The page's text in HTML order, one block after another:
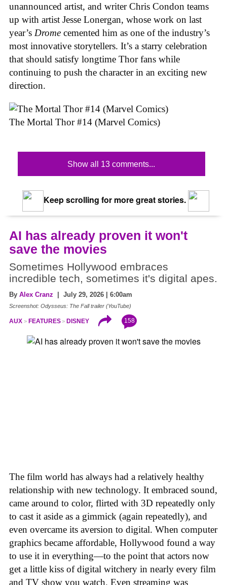
unannounced artist, and writer Chris Condon teams
up with artist Jesse Lonergan, whose work on last
year’s Drome cemented him as one of the industry’s
most innovative storytellers. It’s a starry celebration
that should satisfy longtime Thor fans while
continuing to push the character in an exciting new
direction.
The Mortal Thor #14 (Marvel Comics)
Show all 13 comments...
Keep scrolling for more great stories.
AI has already proven it won't
save the movies
Sometimes Hollywood embraces
incredible tech, sometimes it's digital apes.
By Alex Cranz | July 29, 2026 | 6:00am
Screenshot: Odysseus: The Fall trailer (YouTube)
AUX FEATURES DISNEY 158
The film world has always had a relatively healthy
relationship with new technology. It embraced sound,
came around to color, flirted with 3D repeatedly only
to cast it aside as a gimmick (again repeatedly), and
even overcame its aversion to digital. When computer
graphics became affordable, Hollywood found a way
to use it in everything—to the point that actors now
get a little kiss of digital witchery in nearly every film
and TV show you watch. Even streaming was